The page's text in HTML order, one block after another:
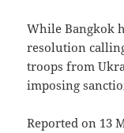
While Bangkok
resolution
troops from
imposing
Reported on 13